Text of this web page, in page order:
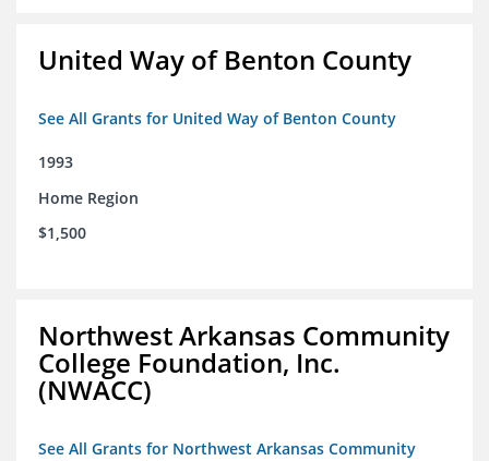
United Way of Benton County
See All Grants for United Way of Benton County
1993
Home Region
$1,500
Northwest Arkansas Community
College Foundation, Inc.
(NWACC)
See All Grants for Northwest Arkansas Community